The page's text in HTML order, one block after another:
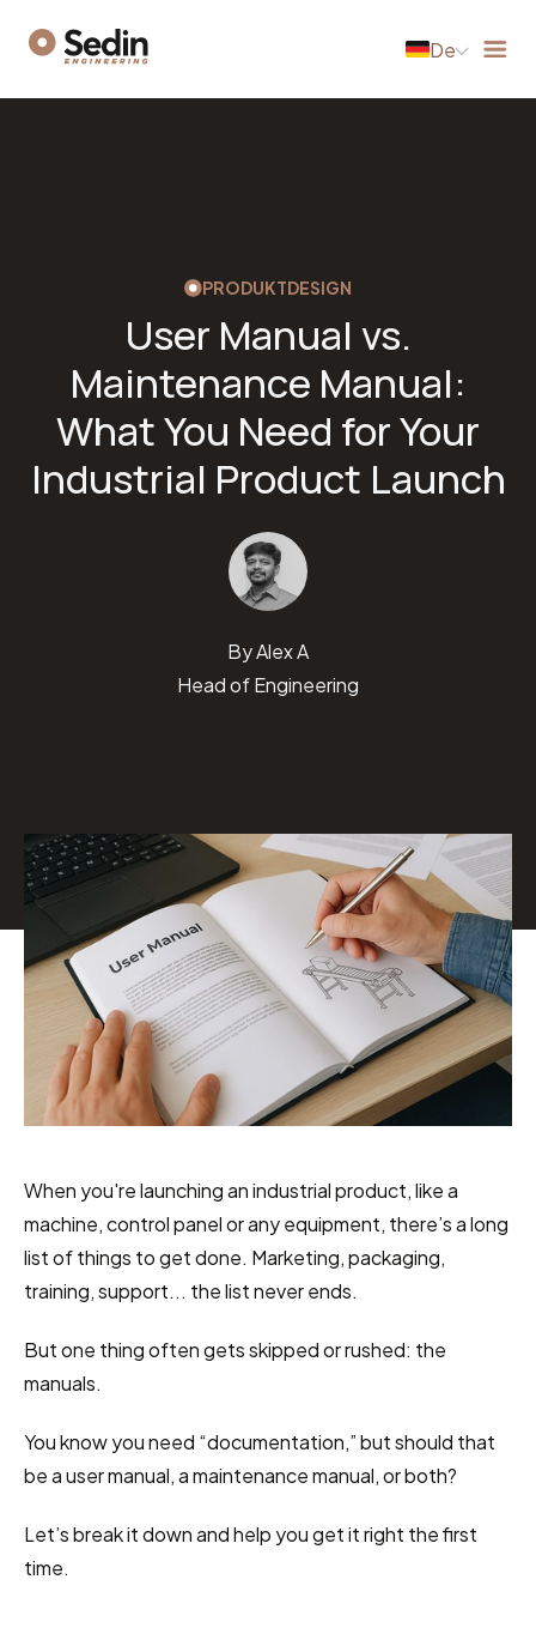
De
PRODUKTDESIGN
User Manual vs.
Maintenance Manual:
What You Need for Your
Industrial Product Launch
ByAlex A
Head of Engineering
When you're launching an industrial product, like a
machine, control panel or any equipment, there’s a long
list of things to get done. Marketing, packaging,
training, support... the list never ends.
But one thing often gets skipped or rushed: the
manuals.
You know you need “documentation,” but should that
be a user manual, a maintenance manual, or both?
Let’s break it down and help you get it right the first
time.